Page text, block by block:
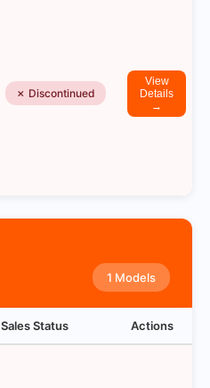
✗ Discontinued
View
Details
→
1 Models
Sales Status Actions